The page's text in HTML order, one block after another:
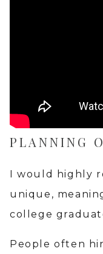
PLANNING
I would highly
unique,
college
People often